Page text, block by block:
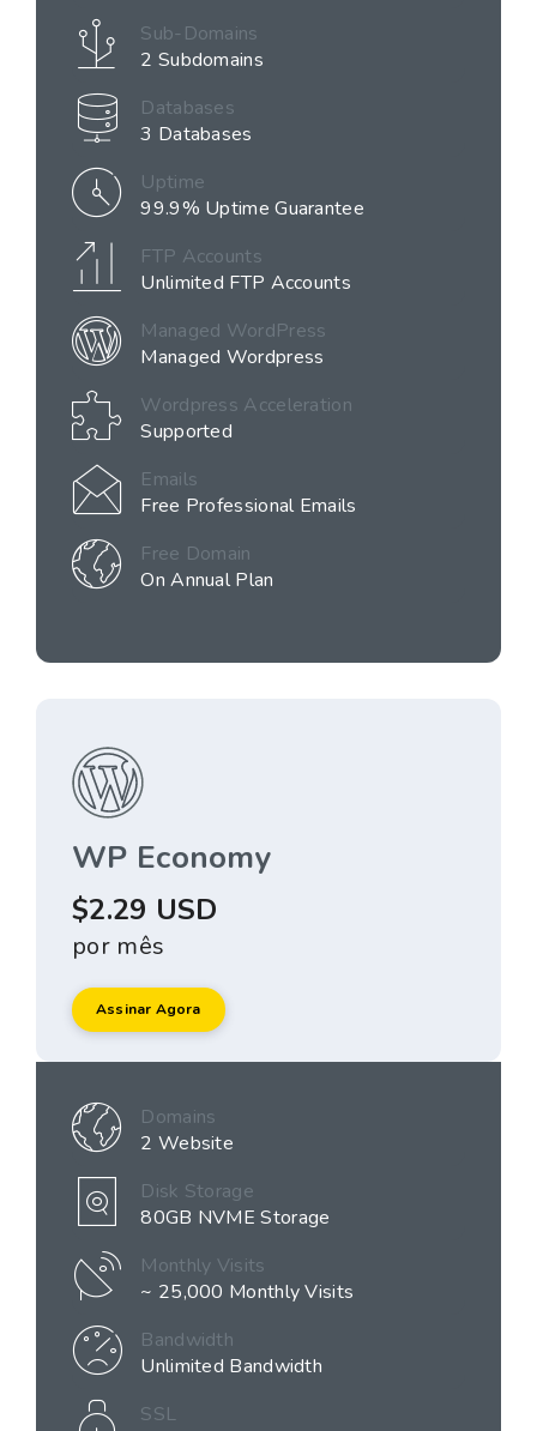
Sub-Domains
2 Subdomains
Databases
3 Databases
Uptime
99.9% Uptime Guarantee
FTP Accounts
Unlimited FTP Accounts
Managed WordPress
Managed Wordpress
Wordpress Acceleration
Supported
Emails
Free Professional Emails
Free Domain
On Annual Plan
WP Economy
$2.29 USD
por mês
Assinar Agora
Domains
2 Website
Disk Storage
80GB NVME Storage
Monthly Visits
~ 25,000 Monthly Visits
Bandwidth
Unlimited Bandwidth
SSL